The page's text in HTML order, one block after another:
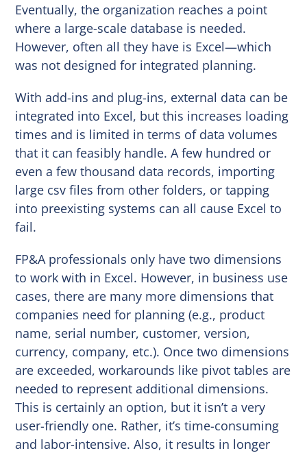
Eventually, the organization reaches a point
where a large-scale database is needed.
However, often all they have is Excel—which
was not designed for integrated planning.
With add-ins and plug-ins, external data can be
integrated into Excel, but this increases loading
times and is limited in terms of data volumes
that it can feasibly handle. A few hundred or
even a few thousand data records, importing
large csv files from other folders, or tapping
into preexisting systems can all cause Excel to
fail.
FP&A professionals only have two dimensions
to work with in Excel. However, in business use
cases, there are many more dimensions that
companies need for planning (e.g., product
name, serial number, customer, version,
currency, company, etc.). Once two dimensions
are exceeded, workarounds like pivot tables are
needed to represent additional dimensions.
This is certainly an option, but it isn’t a very
user-friendly one. Rather, it’s time-consuming
and labor-intensive. Also, it results in longer